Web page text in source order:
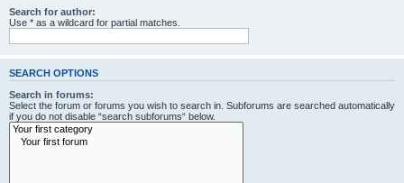
Search for author:
Use * as a wildcard for partial matches.
SEARCH OPTIONS
Search in forums:
Select the forum or forums you wish to search in. Subforums are searched automatically
if you do not disable “search subforums“ below.